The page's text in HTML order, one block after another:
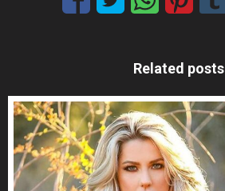
Related posts